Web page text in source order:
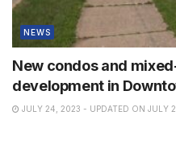
NEWS
New condos and
development in
JULY 24, 2023 - UPDATED ON JULY